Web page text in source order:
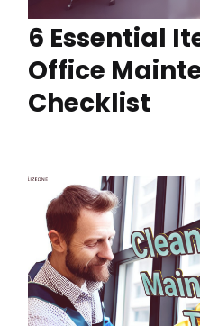
6 Essential
Office
Checklist